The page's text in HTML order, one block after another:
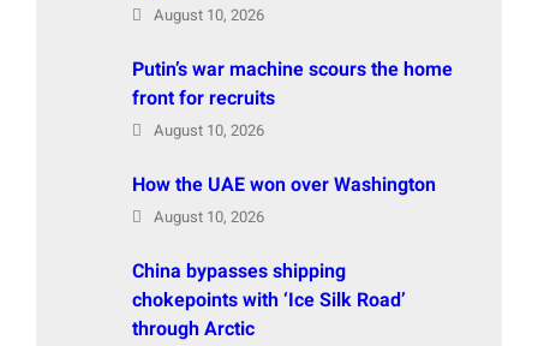
August 10, 2026
Putin’s war machine scours the home
front for recruits
August 10, 2026
How the UAE won over Washington
August 10, 2026
China bypasses shipping
chokepoints with ‘Ice Silk Road’
through Arctic